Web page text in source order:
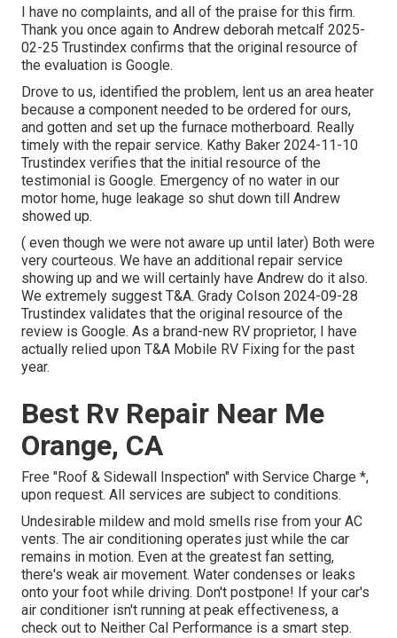
I have no complaints, and all of the praise for this firm.
Thank you once again to Andrew deborah metcalf 2025-
02-25 Trustindex confirms that the original resource of
the evaluation is Google.
Drove to us, identified the problem, lent us an area heater
because a component needed to be ordered for ours,
and gotten and set up the furnace motherboard. Really
timely with the repair service. Kathy Baker 2024-11-10
Trustindex verifies that the initial resource of the
testimonial is Google. Emergency of no water in our
motor home, huge leakage so shut down till Andrew
showed up.
( even though we were not aware up until later) Both were
very courteous. We have an additional repair service
showing up and we will certainly have Andrew do it also.
We extremely suggest T&A. Grady Colson 2024-09-28
Trustindex validates that the original resource of the
review is Google. As a brand-new RV proprietor, I have
actually relied upon T&A Mobile RV Fixing for the past
year.
Best Rv Repair Near Me
Orange, CA
Free "Roof & Sidewall Inspection" with Service Charge *,
upon request. All services are subject to conditions.
Undesirable mildew and mold smells rise from your AC
vents. The air conditioning operates just while the car
remains in motion. Even at the greatest fan setting,
there's weak air movement. Water condenses or leaks
onto your foot while driving. Don't postpone! If your car's
air conditioner isn't running at peak effectiveness, a
check out to Neither Cal Performance is a smart step.